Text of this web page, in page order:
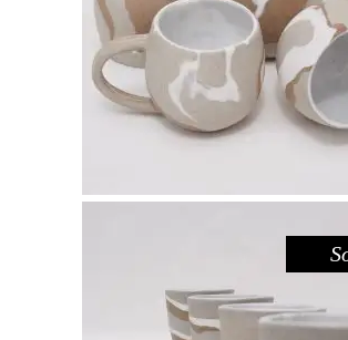
,Red Gum
$44.00
CUP MINI – RED GUM